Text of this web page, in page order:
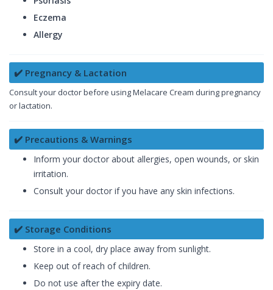
Eczema
Allergy
✔️ Pregnancy & Lactation
Consult your doctor before using Melacare Cream during pregnancy
or lactation.
✔️ Precautions & Warnings
Inform your doctor about allergies, open wounds, or skin
irritation.
Consult your doctor if you have any skin infections.
✔️ Storage Conditions
Store in a cool, dry place away from sunlight.
Keep out of reach of children.
Do not use after the expiry date.